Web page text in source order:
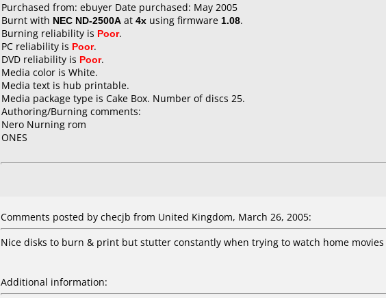
Purchased from: ebuyer Date purchased: May 2005
Burnt with NEC ND-2500A at 4x using firmware 1.08.
Burning reliability is Poor.
PC reliability is Poor.
DVD reliability is Poor.
Media color is White.
Media text is hub printable.
Media package type is Cake Box. Number of discs 25.
Authoring/Burning comments:
Nero Nurning rom
ONES
Comments posted by checjb from United Kingdom, March 26, 2005:
Nice disks to burn & print but stutter constantly when trying to watch home
Additional information: